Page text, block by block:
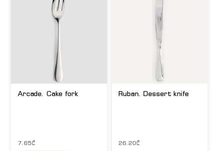
Arcade. Cake fork
7.65₾
Ruban. Dessert knife
26.20₾